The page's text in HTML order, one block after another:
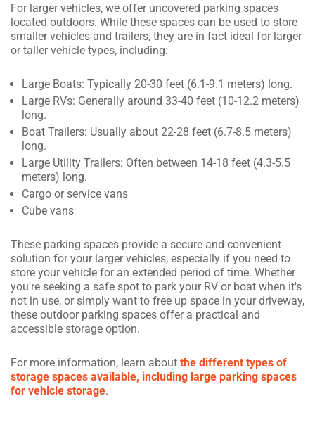
For larger vehicles, we offer uncovered parking spaces
located outdoors. While these spaces can be used to store
smaller vehicles and trailers, they are in fact ideal for larger
or taller vehicle types, including:
Large Boats: Typically 20-30 feet (6.1-9.1 meters) long.
Large RVs: Generally around 33-40 feet (10-12.2 meters)
long.
Boat Trailers: Usually about 22-28 feet (6.7-8.5 meters)
long.
Large Utility Trailers: Often between 14-18 feet (4.3-5.5
meters) long.
Cargo or service vans
Cube vans
These parking spaces provide a secure and convenient
solution for your larger vehicles, especially if you need to
store your vehicle for an extended period of time. Whether
you're seeking a safe spot to park your RV or boat when it's
not in use, or simply want to free up space in your driveway,
these outdoor parking spaces offer a practical and
accessible storage option.
For more information, learn about the different types of
storage spaces available, including large parking spaces
for vehicle storage.